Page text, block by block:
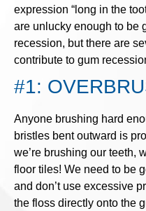
expression “long in the
are unlucky enough to be
recession, but there are
contribute to gum
#1:
Anyone brushing hard
bristles bent outward is
we’re brushing our teeth,
floor tiles! We need to be
and don’t use excessive
the floss directly onto the